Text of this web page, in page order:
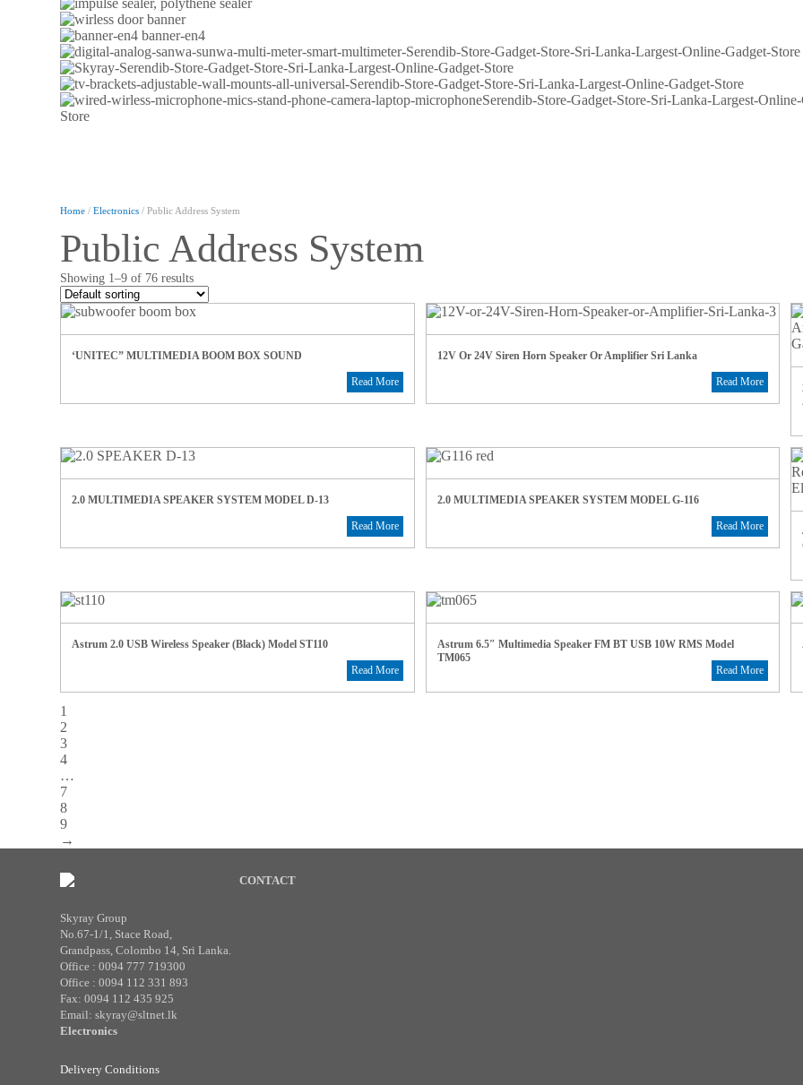
banner-en4
Home /Electronics / Public Address System
Public Address System
Showing 1–9 of 76 results
‘UNITEC” MULTIMEDIA BOOM BOX SOUND
Read More
12V Or 24V Siren Horn Speaker Or Amplifier Sri Lanka
Read More
2.0 MULTIMEDIA SPEAKER SYSTEM MODEL D-13
Read More
2.0 MULTIMEDIA SPEAKER SYSTEM MODEL G-116
Read More
Astrum 2.0 USB Wireless Speaker (Black) Model ST110
Read More
Astrum 6.5″ Multimedia Speaker FM BT USB 10W RMS Model
TM065
Read More
1
2
3
4
…
7
8
9
→
CONTACT
Skyray Group
No.67-1/1, Stace Road,
Grandpass, Colombo 14, Sri Lanka.
Office : 0094 777 719300
Office : 0094 112 331 893
Fax: 0094 112 435 925
Email: skyray@sltnet.lk
Electronics
Delivery Conditions